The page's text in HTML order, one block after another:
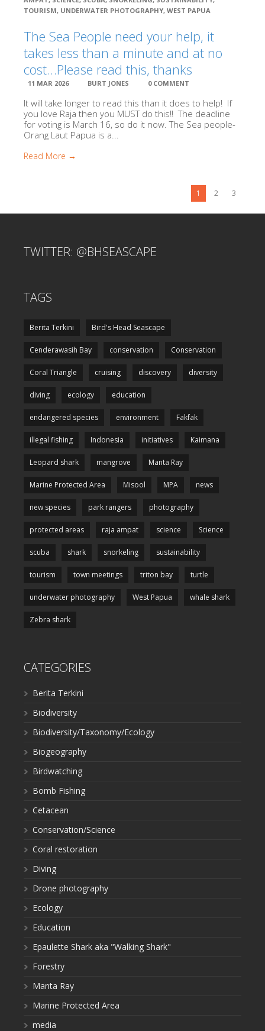
TOURISM, UNDERWATER PHOTOGRAPHY, WEST PAPUA
The Sea People need your help, it
takes less than a minute and at no
cost…Please read this, thanks
11 MAR 2026 BURT JONES 0 COMMENT
It will take longer to read this than it does to help! If
you love Raja then you MUST do this!! The deadline
for voting is March 16, so do it now. The Sea people-
Orang Laut Papua is a...
Read More →
1 2 3
TWITTER: @BHSEASCAPE
TAGS
Berita Terkini Bird's Head Seascape
Cenderawasih Bay conservation Conservation
Coral Triangle cruising discovery diversity
diving ecology education
endangered species environment Fakfak
illegal fishing Indonesia initiatives Kaimana
Leopard shark mangrove Manta Ray
Marine Protected Area Misool MPA news
new species park rangers photography
protected areas raja ampat science Science
scuba shark snorkeling sustainability
tourism town meetings triton bay turtle
underwater photography West Papua whale shark
Zebra shark
CATEGORIES
Berita Terkini
Biodiversity
Biodiversity/Taxonomy/Ecology
Biogeography
Birdwatching
Bomb Fishing
Cetacean
Conservation/Science
Coral restoration
Diving
Drone photography
Ecology
Education
Epaulette Shark aka "Walking Shark"
Forestry
Manta Ray
Marine Protected Area
media